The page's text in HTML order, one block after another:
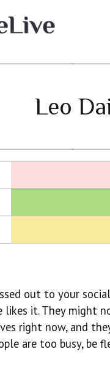
Leo
out to your
likes it. They might
right now, and
are too busy, be